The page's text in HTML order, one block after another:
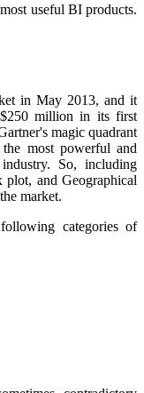
useful BI products.
in May 2013, and it
million in its first
magic quadrant
most powerful and
So, including
and Geographical
market.
categories of